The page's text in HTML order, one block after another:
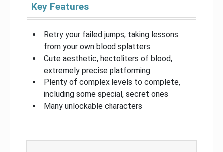
Key Features
Retry your failed jumps, taking lessons
from your own blood splatters
Cute aesthetic, hectoliters of blood,
extremely precise platforming
Plenty of complex levels to complete,
including some special, secret ones
Many unlockable characters